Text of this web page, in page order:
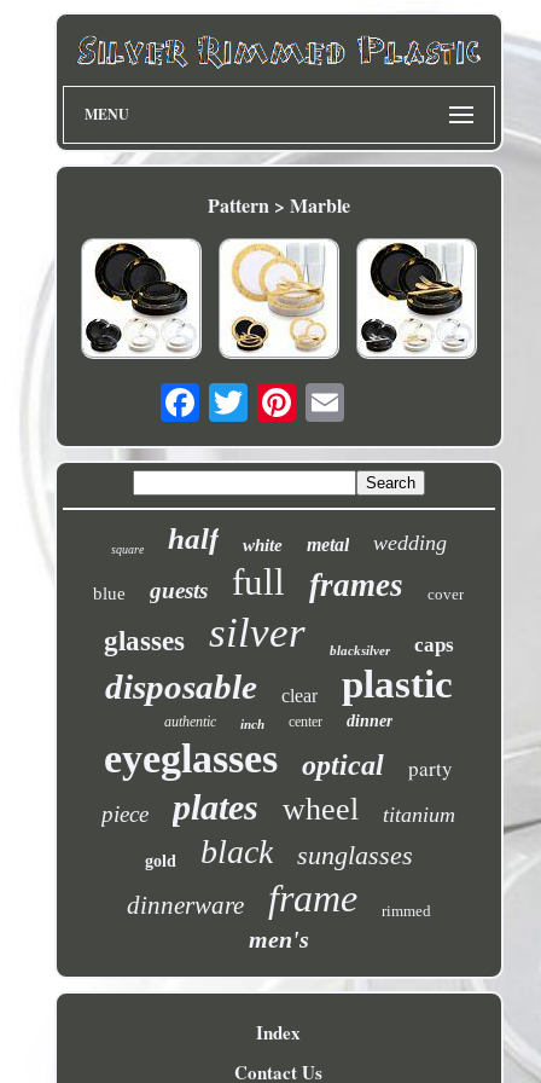
MENU
Pattern > Marble
square half white metal wedding
blue guests full frames cover
glasses silver blacksilver caps
disposable clear plastic
authentic inch center dinner
eyeglasses optical party
piece plates wheel titanium
gold black sunglasses
dinnerware frame rimmed
men's
Index
Contact Us